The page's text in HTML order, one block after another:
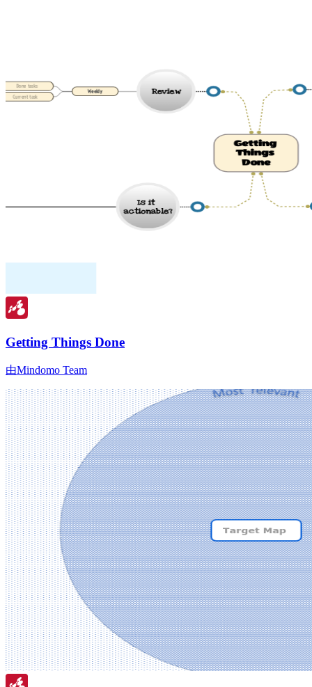
Getting Things Done
由Mindomo Team